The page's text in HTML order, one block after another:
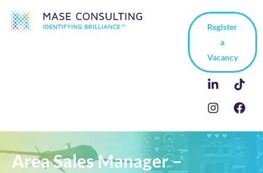
Register
a
Vacancy
Area Sales Manager –